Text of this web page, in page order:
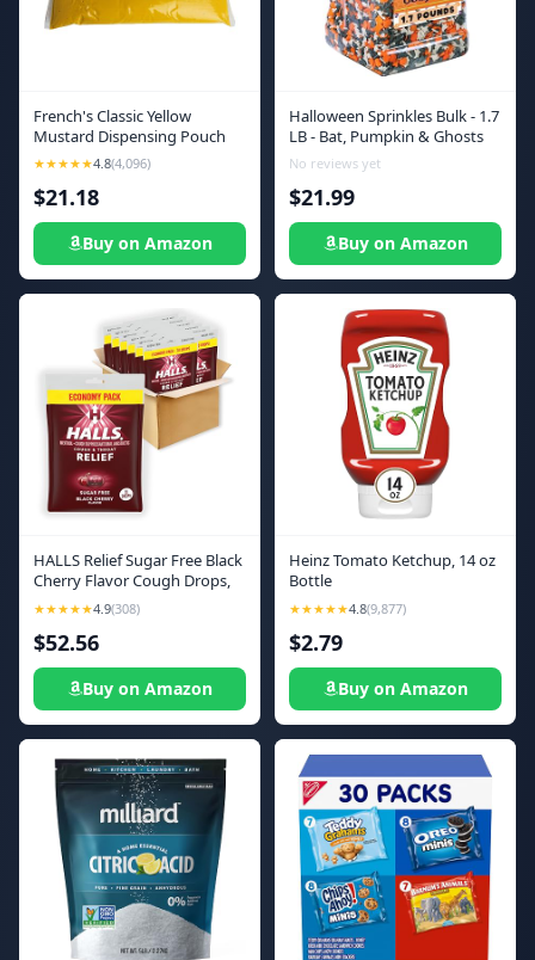
French's Classic Yellow
Mustard Dispensing Pouch
with Fitment, 1.5 gal - One 1.5
Gallon Pouch of Classic Yellow
Mustard for Pump Dispensers
★★★★★4.8(4,096)
$21.18
Buy on Amazon
Halloween Sprinkles Bulk - 1.7
LB - Bat, Pumpkin & Ghosts
Confetti Sprinkles - Spooky
Toppings - Great for Cookies,
Cupcakes, Fall
No reviews yet
$21.99
Buy on Amazon
HALLS Relief Sugar Free Black
Cherry Flavor Cough Drops,
Economy Pack, 12 Bags (840
Total Drops)
★★★★★4.9(308)
$52.56
Buy on Amazon
Heinz Tomato Ketchup, 14 oz
Bottle
★★★★★4.8(9,877)
$2.79
Buy on Amazon